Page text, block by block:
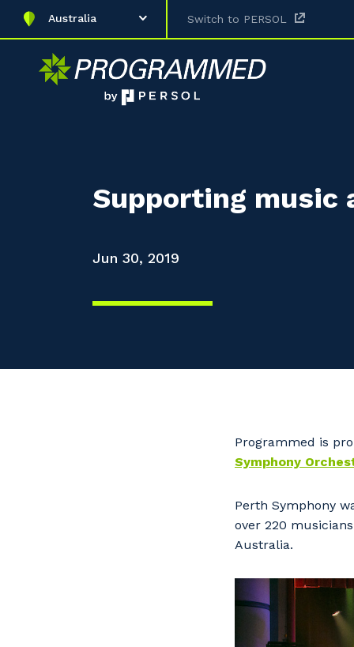
Australia Switch to PERSOL
Supporting music
Jun 30, 2019
Programmed is
Symphony
Perth Symphony
over 220
Australia.